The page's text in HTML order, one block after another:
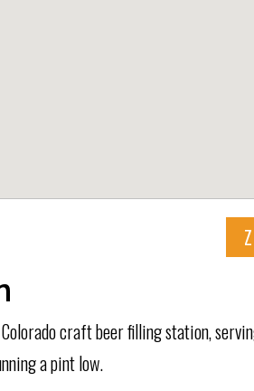
craft beer filling station,
a pint low.